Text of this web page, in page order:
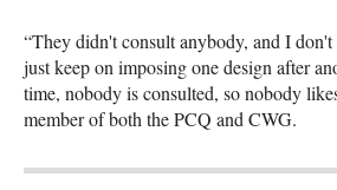
“They didn't consult anybody, and I
just keep on imposing one design after
time, nobody is consulted, so nobody
member of both the PCQ and CWG.